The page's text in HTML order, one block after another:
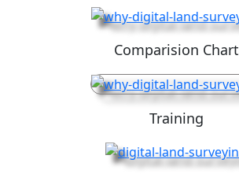
Comparision Chart
Training